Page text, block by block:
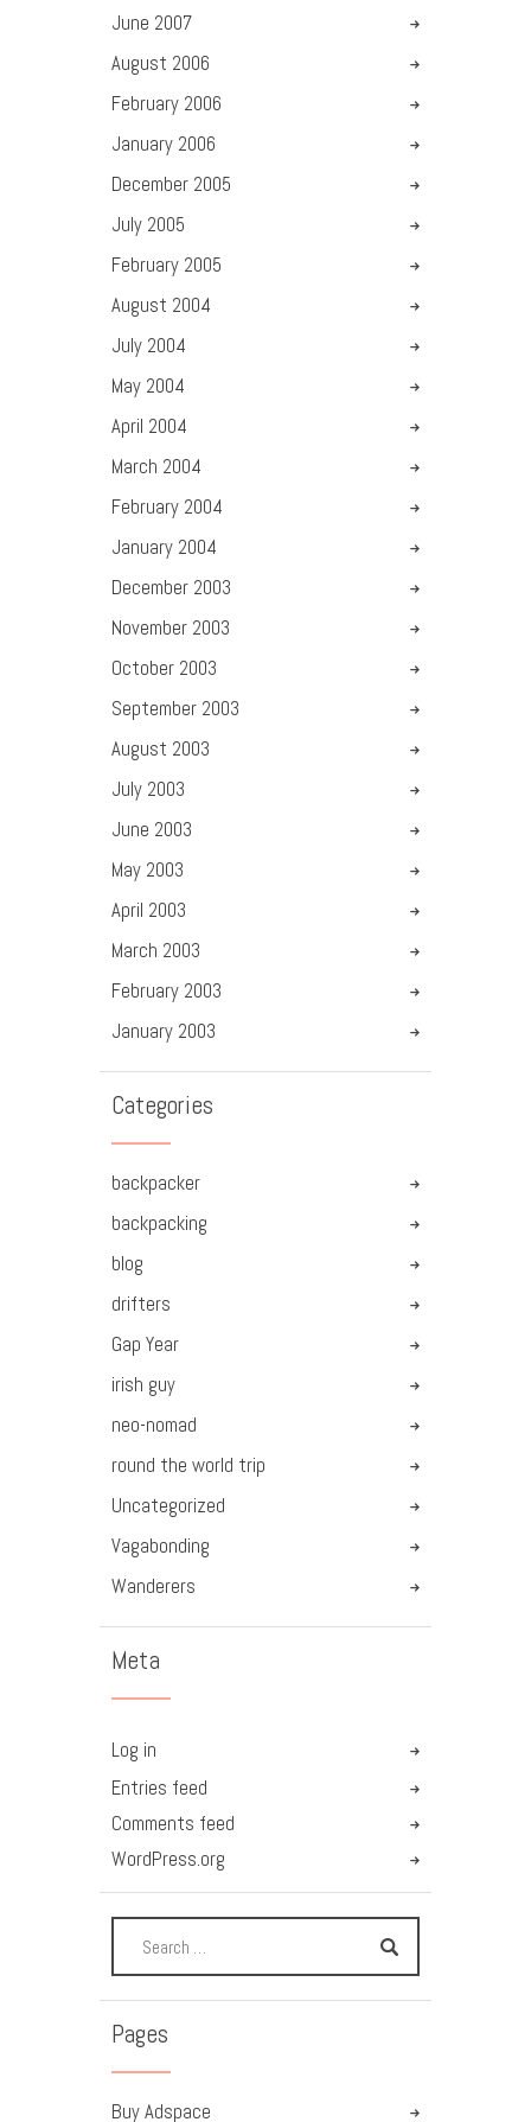
June 2007
August 2006
February 2006
January 2006
December 2005
July 2005
February 2005
August 2004
July 2004
May 2004
April 2004
March 2004
February 2004
January 2004
December 2003
November 2003
October 2003
September 2003
August 2003
July 2003
June 2003
May 2003
April 2003
March 2003
February 2003
January 2003
Categories
backpacker
backpacking
blog
drifters
Gap Year
irish guy
neo-nomad
round the world trip
Uncategorized
Vagabonding
Wanderers
Meta
Log in
Entries feed
Comments feed
WordPress.org
Pages
Buy Adspace